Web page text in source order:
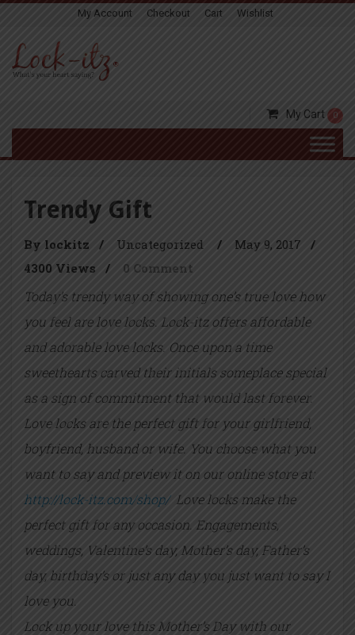
My Account Checkout Cart Wishlist
My Cart 0
Trendy Gift
By lockitz / Uncategorized / May 9, 2017
/
4300 Views
/ 0 Comment
Today’s trendy way of showing one’s true love how
you feel are love locks. Lock-itz offers affordable
and adorable love locks. Once upon a time
sweethearts carved their initials someplace special
as a sign of commitment that would last forever.
Love locks are the perfect gift for your girlfriend,
boyfriend, husband or wife. You choose what you
want to say and preview it on our online store at:
http://lock-itz.com/shop/Love locks make the
perfect gift for any occasion. Engagements,
weddings, Valentine’s day, Mother’s day, Father’s
day, birthday’s or just any day you just want to say I
love you.
Lock up your love this Mother’s Day with our